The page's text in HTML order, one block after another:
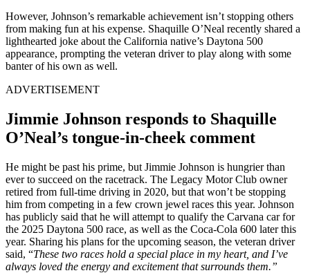
However, Johnson’s remarkable achievement isn’t stopping others
from making fun at his expense. Shaquille O’Neal recently shared a
lighthearted joke about the California native’s Daytona 500
appearance, prompting the veteran driver to play along with some
banter of his own as well.
ADVERTISEMENT
Jimmie Johnson responds to Shaquille
O’Neal’s tongue-in-cheek comment
He might be past his prime, but Jimmie Johnson is hungrier than
ever to succeed on the racetrack. The Legacy Motor Club owner
retired from full-time driving in 2020, but that won’t be stopping
him from competing in a few crown jewel races this year. Johnson
has publicly said that he will attempt to qualify the Carvana car for
the 2025 Daytona 500 race, as well as the Coca-Cola 600 later this
year. Sharing his plans for the upcoming season, the veteran driver
said, “These two races hold a special place in my heart, and I’ve
always loved the energy and excitement that surrounds them.”